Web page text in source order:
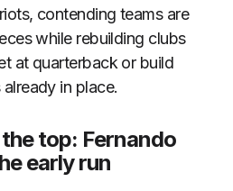
contending teams are
while rebuilding clubs
at quarterback or build
in place.
top: Fernando
early run